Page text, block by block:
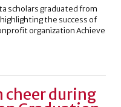
scholars graduated from
the success of
organization Achieve